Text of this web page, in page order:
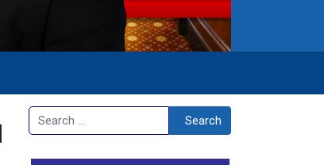
Search Search